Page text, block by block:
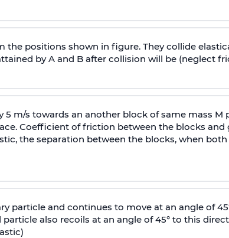
the positions shown in figure. They collide
by A and B after collision will be (neglect
m/s towards an another block of same mass M
Coefficient of friction between the blocks and
the separation between the blocks, when
particle and continues to move at an angle of
also recoils at an angle of 45° to this